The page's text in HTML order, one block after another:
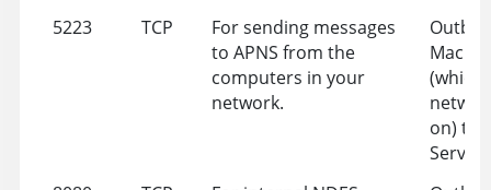
5223 TCP
For sending messages
to APNS from the
computers in your
network.
Mac
on) to
Server